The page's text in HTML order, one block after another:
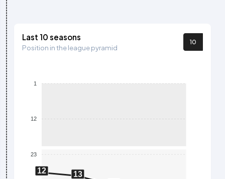
Last 10 seasons
Position in the league pyramid
10
1
12
23
12
13